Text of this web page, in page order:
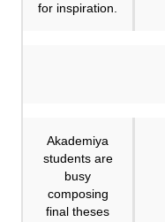
for inspiration.
Akademiya
students are
busy
composing
final theses